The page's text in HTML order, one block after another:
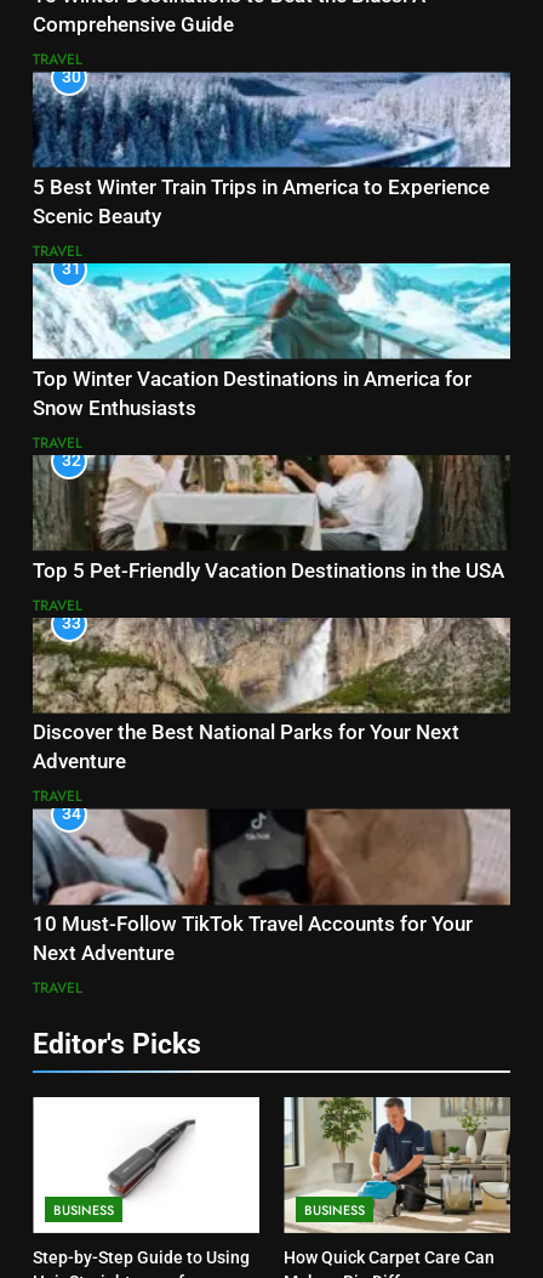
Comprehensive Guide
TRAVEL
30
5 Best Winter Train Trips in America to Experience
Scenic Beauty
TRAVEL
31
Top Winter Vacation Destinations in America for
Snow Enthusiasts
TRAVEL
32
Top 5 Pet-Friendly Vacation Destinations in the USA
TRAVEL
33
Discover the Best National Parks for Your Next
Adventure
TRAVEL
34
10 Must-Follow TikTok Travel Accounts for Your
Next Adventure
TRAVEL
Editor's Picks
BUSINESS
Step-by-Step Guide to Using
BUSINESS
How Quick Carpet Care Can